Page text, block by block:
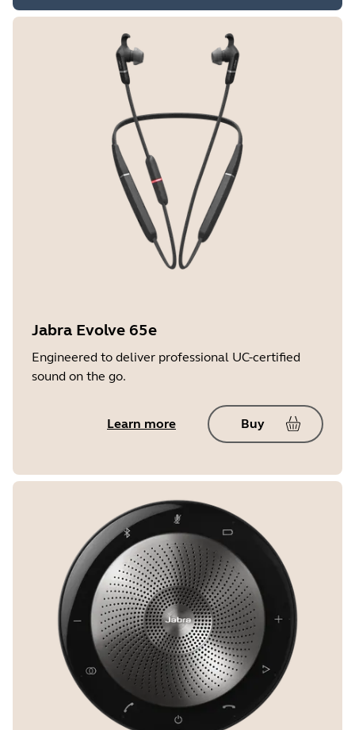
Jabra Evolve 65e
Engineered to deliver professional UC-certified
sound on the go.
Learn more Buy